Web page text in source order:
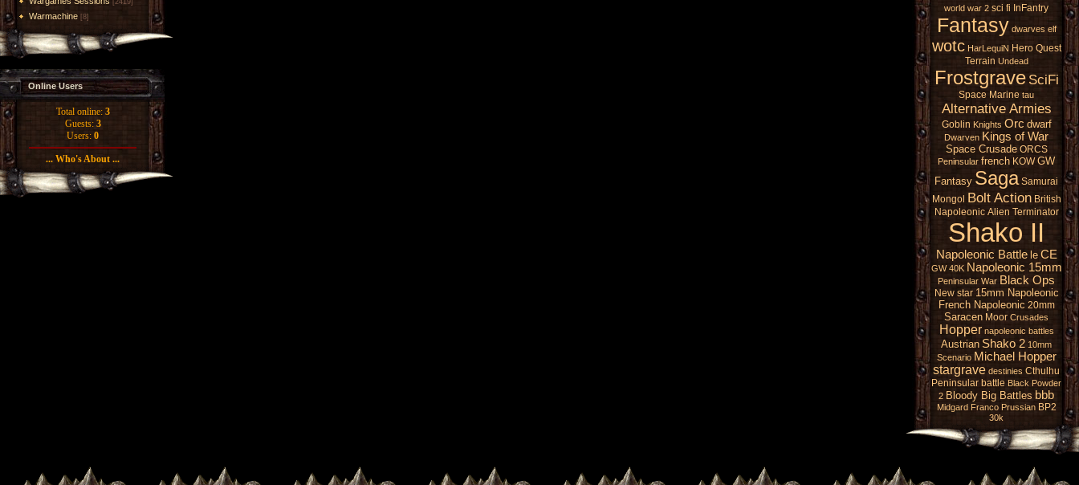
[2419]
Warmachine [8]
Online Users
Total online: 3
Guests: 3
Users: 0
... Who's About ...
world war 2 sci fi InFantry
Fantasy dwarves elf
wotc HarLequiN Hero Quest
Terrain Undead
Frostgrave SciFi
Space Marine tau
Alternative Armies
Goblin Knights Orc dwarf
Dwarven Kings of War
Space Crusade ORCS
Peninsular french KOW GW
Fantasy Saga Samurai
Mongol Bolt Action British
Napoleonic Alien Terminator
Shako II
Napoleonic Battle le CE
GW 40K Napoleonic 15mm
Peninsular War Black Ops
New star 15mm Napoleonic
French Napoleonic 20mm
Saracen Moor Crusades
Hopper napoleonic battles
Austrian Shako 2 10mm
Scenario Michael Hopper
stargrave destinies Cthulhu
Peninsular battle Black Powder
2 Bloody Big Battles bbb
Midgard Franco Prussian BP2
30k